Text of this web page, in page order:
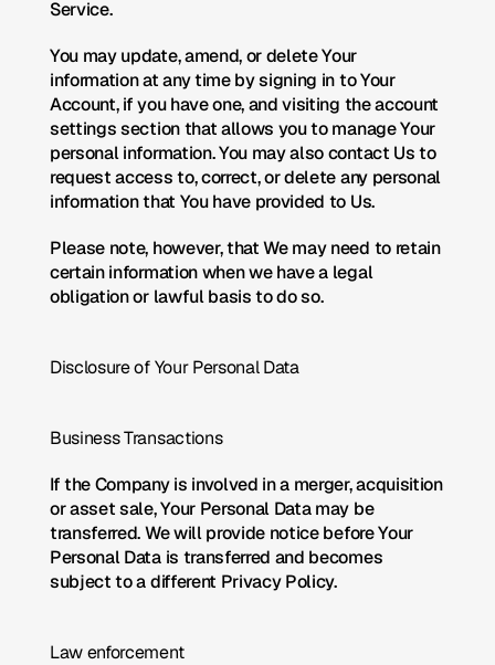
Service.
You may update, amend, or delete Your
information at any time by signing in to Your
Account, if you have one, and visiting the account
settings section that allows you to manage Your
personal information. You may also contact Us to
request access to, correct, or delete any personal
information that You have provided to Us.
Please note, however, that We may need to retain
certain information when we have a legal
obligation or lawful basis to do so.
Disclosure of Your Personal Data
Business Transactions
If the Company is involved in a merger, acquisition
or asset sale, Your Personal Data may be
transferred. We will provide notice before Your
Personal Data is transferred and becomes
subject to a different Privacy Policy.
Law enforcement